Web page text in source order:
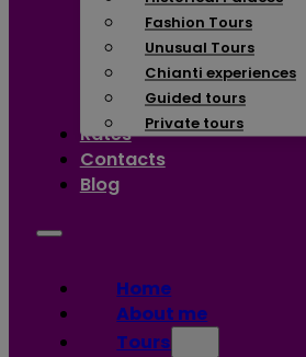
Fashion Tours
Unusual Tours
Chianti experiences
Guided tours
Private tours
Rates
Contacts
Blog
Home
About me
Tours